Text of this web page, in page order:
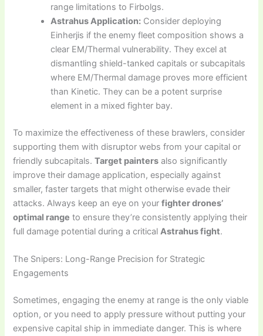
range limitations to Firbolgs.
Astrahus Application: Consider deploying
Einherjis if the enemy fleet composition shows a
clear EM/Thermal vulnerability. They excel at
dismantling shield-tanked capitals or subcapitals
where EM/Thermal damage proves more efficient
than Kinetic. They can be a potent surprise
element in a mixed fighter bay.
To maximize the effectiveness of these brawlers, consider
supporting them with disruptor webs from your capital or
friendly subcapitals.Target painters also significantly
improve their damage application, especially against
smaller, faster targets that might otherwise evade their
attacks. Always keep an eye on yourfighter drones’
optimal range to ensure they’re consistently applying their
full damage potential during a criticalAstrahus fight.
The Snipers: Long-Range Precision for Strategic
Engagements
Sometimes, engaging the enemy at range is the only viable
option, or you need to apply pressure without putting your
expensive capital ship in immediate danger. This is where